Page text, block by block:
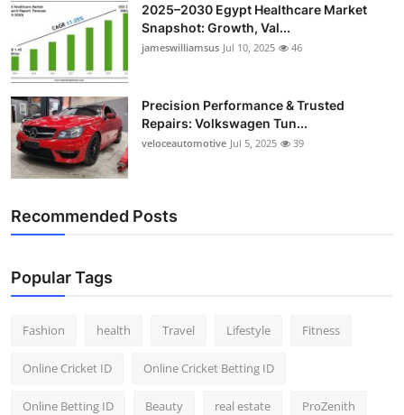
2025–2030 Egypt Healthcare Market
Snapshot: Growth, Val...
jameswilliamsus Jul 10, 2025 46
Precision Performance & Trusted
Repairs: Volkswagen Tun...
veloceautomotive Jul 5, 2025 39
Recommended Posts
Popular Tags
Fashion health Travel Lifestyle Fitness
Online Cricket ID Online Cricket Betting ID
Online Betting ID Beauty real estate ProZenith